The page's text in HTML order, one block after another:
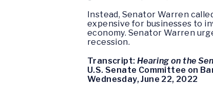
Instead, Senator Warren
expensive for businesses to
economy. Senator Warren
recession.
Transcript: Hearing on the
U.S. Senate Committee on
Wednesday, June 22, 2022